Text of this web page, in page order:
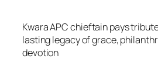
Kwara APC chieftain pays
lasting legacy of grace,
devotion